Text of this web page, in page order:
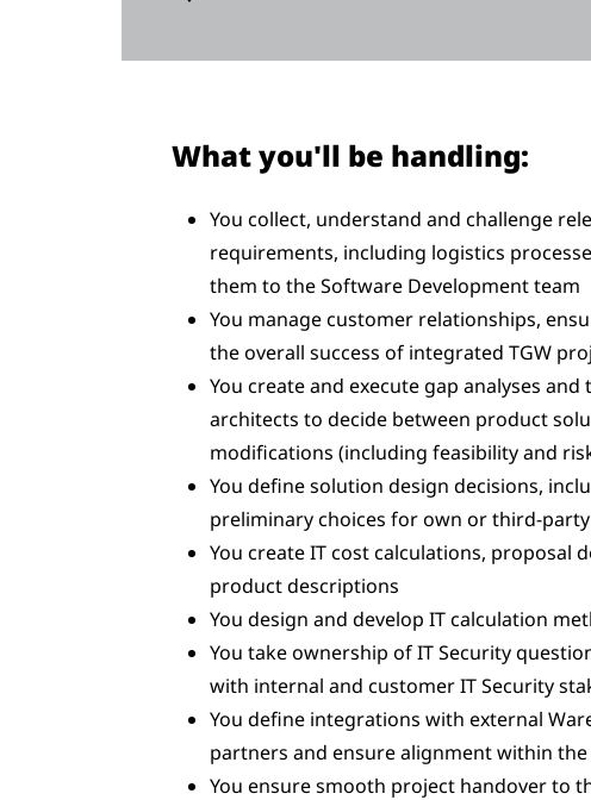
What you'll be handling:
You collect, understand and challenge
requirements, including logistics
them to the Software Development team
You manage customer relationships,
the overall success of integrated TGW
You create and execute gap analyses
architects to decide between product
modifications (including feasibility and
You define solution design decisions,
preliminary choices for own or third-
You create IT cost calculations, proposal
product descriptions
You design and develop IT calculation
You take ownership of IT Security
with internal and customer IT Security
You define integrations with external
partners and ensure alignment within the
You ensure smooth project handover to